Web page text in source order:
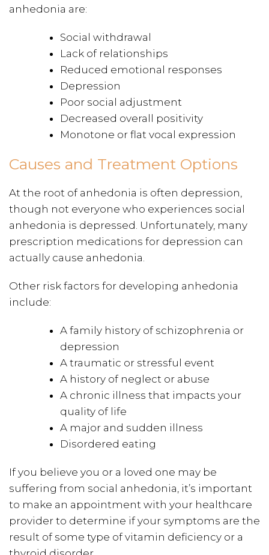
anhedonia are:
Social withdrawal
Lack of relationships
Reduced emotional responses
Depression
Poor social adjustment
Decreased overall positivity
Monotone or flat vocal expression
Causes and Treatment Options
At the root of anhedonia is often depression,
though not everyone who experiences social
anhedonia is depressed. Unfortunately, many
prescription medications for depression can
actually cause anhedonia.
Other risk factors for developing anhedonia
include:
A family history of schizophrenia or
depression
A traumatic or stressful event
A history of neglect or abuse
A chronic illness that impacts your
quality of life
A major and sudden illness
Disordered eating
If you believe you or a loved one may be
suffering from social anhedonia, it’s important
to make an appointment with your healthcare
provider to determine if your symptoms are the
result of some type of vitamin deficiency or a